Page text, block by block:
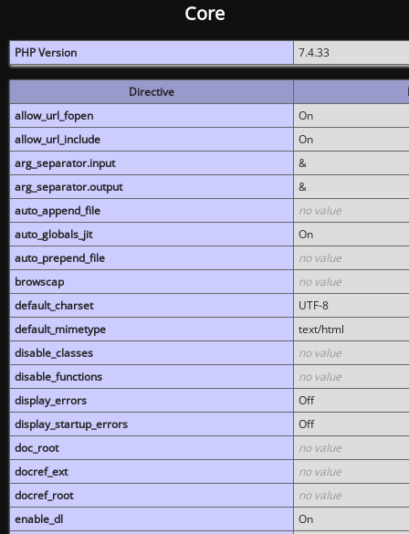
Core
PHP Version 7.4.33
Directive
allow_url_fopen
On
allow_url_include
On
arg_separator.input
&
arg_separator.output
&
auto_append_file
no value
auto_globals_jit
On
auto_prepend_file
no value
browscap
no value
default_charset
UTF-8
default_mimetype
text/html
disable_classes
no value
disable_functions
no value
display_errors
Off
display_startup_errors
Off
doc_root
no value
docref_ext
no value
docref_root
no value
enable_dl
On